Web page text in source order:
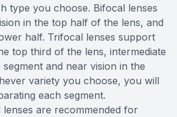
type you choose. Bifocal lenses
in the top half of the lens, and
half. Trifocal lenses support
top third of the lens, intermediate
and near vision in the
variety you choose, you will
each segment.
are recommended for